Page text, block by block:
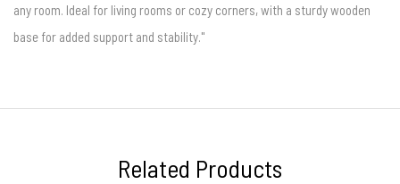
any room. Ideal for living rooms or cozy corners, with a sturdy wooden
base for added support and stability."
Related Products